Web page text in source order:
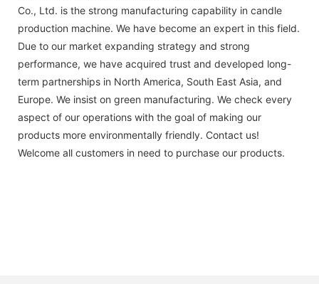
Co., Ltd. is the strong manufacturing capability in candle
production machine. We have become an expert in this field.
Due to our market expanding strategy and strong
performance, we have acquired trust and developed long-
term partnerships in North America, South East Asia, and
Europe. We insist on green manufacturing. We check every
aspect of our operations with the goal of making our
products more environmentally friendly. Contact us!
Welcome all customers in need to purchase our products.